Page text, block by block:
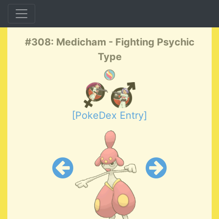
#308: Medicham - Fighting Psychic
Type
[PokeDex Entry]